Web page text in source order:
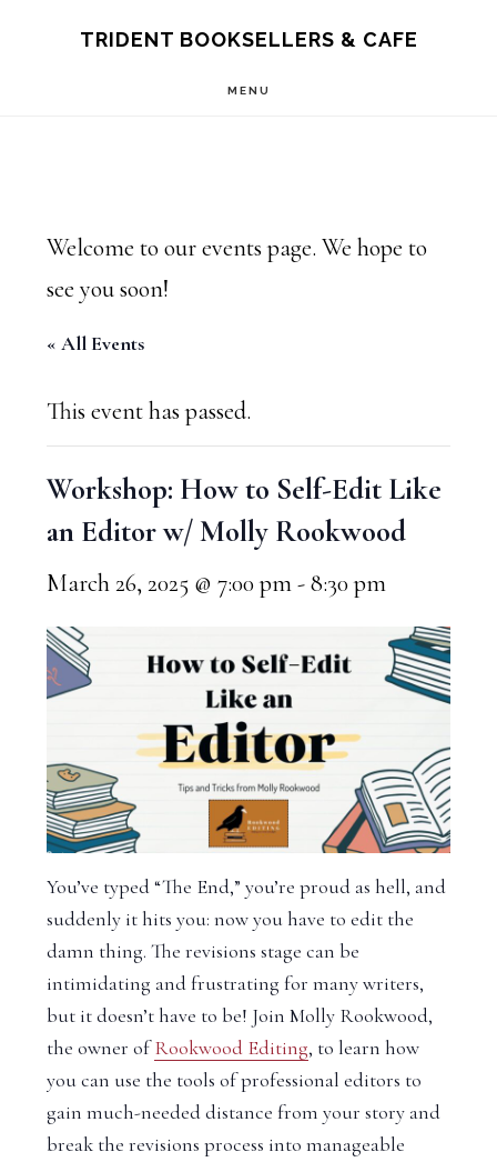
TRIDENT BOOKSELLERS & CAFE
MENU
Welcome to our events page. We hope to
see you soon!
« All Events
This event has passed.
Workshop: How to Self-Edit Like
an Editor w/ Molly Rookwood
March 26, 2025 @ 7:00 pm-8:30 pm
You’ve typed “The End,” you’re proud as hell, and
suddenly it hits you: now you have to edit the
damn thing. The revisions stage can be
intimidating and frustrating for many writers,
but it doesn’t have to be! Join Molly Rookwood,
the owner ofRookwood Editing, to learn how
you can use the tools of professional editors to
gain much-needed distance from your story and
break the revisions process into manageable